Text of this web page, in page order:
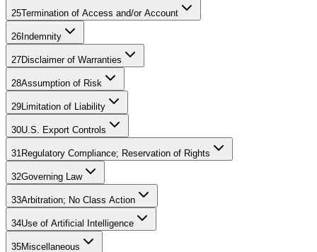
25Termination of Access and/or Account
26 Indemnity
27Disclaimer of Warranties
28Assumption of Risk
29 Limitation of Liability
30U.S. Export Controls
31 Regulatory Compliance; Reservation of Rights
32Governing Law
33Arbitration; No Class Action
34Use of Artificial Intelligence
35Miscellaneous